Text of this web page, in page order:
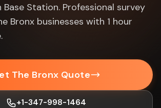
Base Station. Professional survey
Bronx businesses with 1 hour
The Bronx Quote
+1-347-998-1464